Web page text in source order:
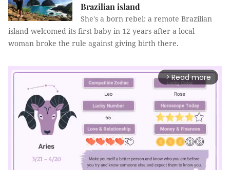
Brazilian island
She's a born rebel: a remote Brazilian
island welcomed its first baby in 12 years after a local
woman broke the rule against giving birth there.
arrow_forward_ios Read more